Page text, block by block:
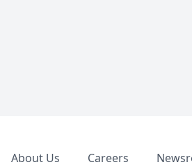
About Us Careers